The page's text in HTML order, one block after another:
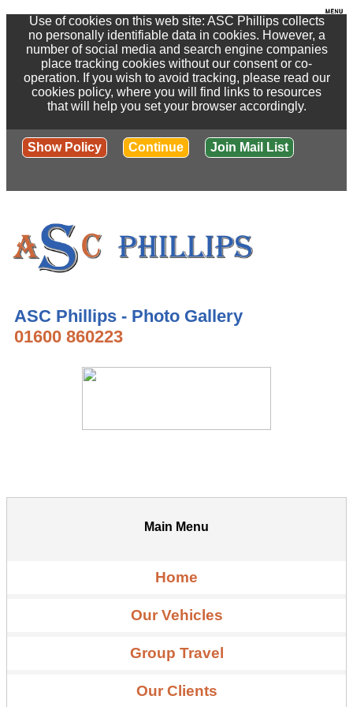
Use of cookies on this web site: ASC Phillips collects
no personally identifiable data in cookies. However, a
number of social media and search engine companies
place tracking cookies without our consent or co-
operation. If you wish to avoid tracking, please read our
cookies policy, where you will find links to resources
that will help you set your browser accordingly.
Show Policy Continue Join Mail List
ASC Phillips - Photo Gallery
01600 860223
Main Menu
Home
Our Vehicles
Group Travel
Our Clients